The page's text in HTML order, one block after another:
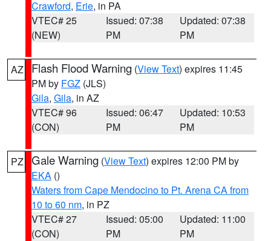
Crawford, Erie, in PA
VTEC# 25
(NEW)
Issued: 07:38
PM
Updated: 07:38
PM
AZ Flash Flood Warning (View Text) expires 11:45
PM by FGZ (JLS)
Gila, Gila, in AZ
VTEC# 96
(CON)
Issued: 06:47
PM
Updated: 10:53
PM
PZ Gale Warning (View Text) expires 12:00 PM by
EKA ()
Waters from Cape Mendocino to Pt. Arena CA from
10 to 60 nm, in PZ
VTEC# 27
(CON)
Issued: 05:00
PM
Updated: 11:00
PM